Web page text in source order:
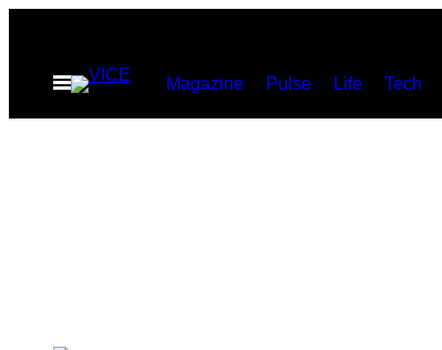
contentOpen
Menu
Magazine Pulse Life Tech